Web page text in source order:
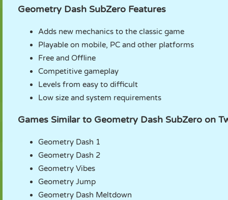
Geometry Dash SubZero Features
Adds new mechanics to the classic game
Playable on mobile, PC and other platforms
Free and Offline
Competitive gameplay
Levels from easy to difficult
Low size and system requirements
Games Similar to Geometry Dash SubZero on
Geometry Dash 1
Geometry Dash 2
Geometry Vibes
Geometry Jump
Geometry Dash Meltdown